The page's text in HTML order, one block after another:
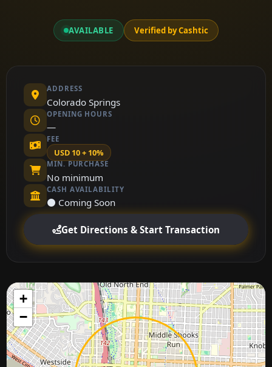
AVAILABLE Verified by Cashtic
ADDRESS
Colorado Springs
OPENING HOURS
—
FEE
USD 10 + 10%
MIN. PURCHASE
No minimum
CASH AVAILABILITY
⚫ Coming Soon
Get Directions & Start Transaction
+
−